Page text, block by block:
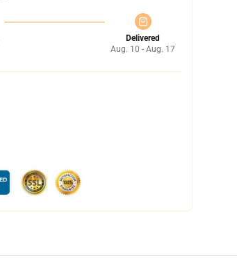
Delivered
Aug. 10 - Aug. 17